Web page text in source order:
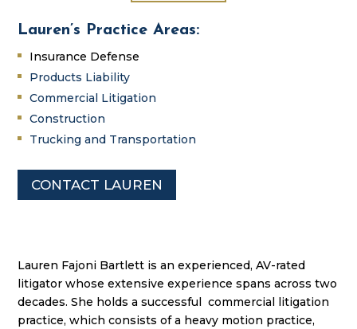
Lauren’s Practice Areas:
Insurance Defense
Products Liability
Commercial Litigation
Construction
Trucking and Transportation
CONTACT LAUREN
Lauren Fajoni Bartlett is an experienced, AV-rated
litigator whose extensive experience spans across two
decades. She holds a successful commercial litigation
practice, which consists of a heavy motion practice,